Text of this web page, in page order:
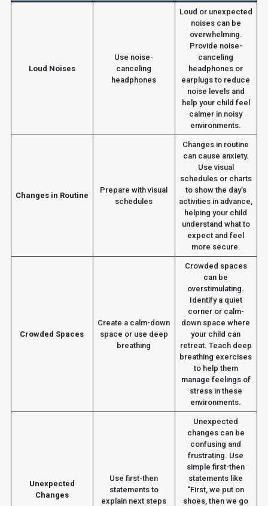
Loud Noises
Use noise-
canceling
headphones
Loud or unexpected
noises can be
overwhelming.
Provide noise-
canceling
headphones or
earplugs to reduce
noise levels and
help your child feel
calmer in noisy
environments.
Changes in Routine
Prepare with visual
schedules
Changes in routine
can cause anxiety.
Use visual
schedules or charts
to show the day’s
activities in advance,
helping your child
understand what to
expect and feel
more secure.
Crowded Spaces
Create a calm-down
space or use deep
breathing
Crowded spaces
can be
overstimulating.
Identify a quiet
corner or calm-
down space where
your child can
retreat. Teach deep
breathing exercises
to help them
manage feelings of
stress in these
environments.
Unexpected
Changes
Use first-then
statements to
explain next steps
Unexpected
changes can be
confusing and
frustrating. Use
simple first-then
statements like
“First, we put on
shoes, then we go